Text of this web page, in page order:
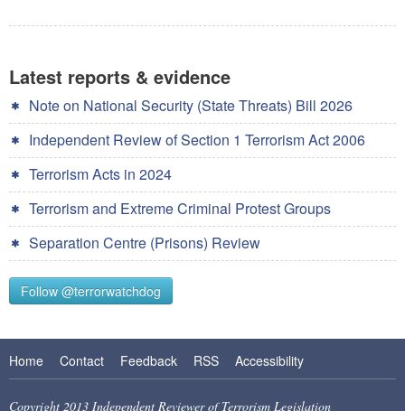
Latest reports & evidence
Note on National Security (State Threats) Bill 2026
Independent Review of Section 1 Terrorism Act 2006
Terrorism Acts in 2024
Terrorism and Extreme Criminal Protest Groups
Separation Centre (Prisons) Review
Follow @terrorwatchdog
Home Contact Feedback RSS Accessibility
Copyright 2013 Independent Reviewer of Terrorism Legislation